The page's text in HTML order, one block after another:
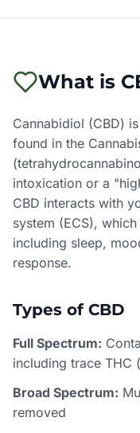
What is
Cannabidiol (CBD)
found in the
intoxication or a
CBD interacts with
system (ECS),
including sleep,
response.
Types of CBD
Full Spectrum:
including trace THC
Broad Spectrum:
removed